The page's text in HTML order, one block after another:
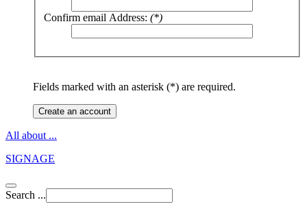
Confirm email Address: (*)
Fields marked with an asterisk (*) are required.
Create an account
All about ...
SIGNAGE
Search ...